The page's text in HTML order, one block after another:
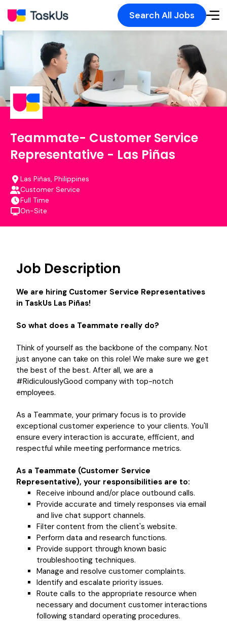
Search All Jobs
Teammate- Customer Service
Representative - Las Piñas
Las Piñas, Philippines
Customer Service
Full Time
On-Site
Job Description
We are hiring Customer Service Representatives
in TaskUs Las Piñas!
So what does a Teammate really do?
Think of yourself as the backbone of the company. Not
just anyone can take on this role! We make sure we get
the best of the best. After all, we are a
#RidiculouslyGood company with top-notch
employees.
As a Teammate, your primary focus is to provide
exceptional customer experience to your clients. You'll
ensure every interaction is accurate, efficient, and
respectful while meeting performance metrics.
As a Teammate (Customer Service
Representative), your responsibilities are to:
Receive inbound and/or place outbound calls.
Provide accurate and timely responses via email
and live chat support channels.
Filter content from the client's website.
Perform data and research functions.
Provide support through known basic
troubleshooting techniques.
Manage and resolve customer complaints.
Identify and escalate priority issues.
Route calls to the appropriate resource when
necessary and document customer interactions
following standard operating procedures.